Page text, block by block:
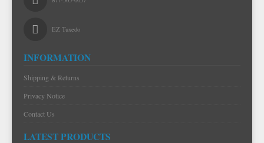
EZ Tuxedo
INFORMATION
Shipping & Returns
Privacy Notice
Contact Us
LATEST PRODUCTS